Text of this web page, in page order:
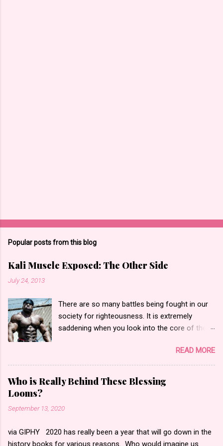
Popular posts from this blog
Kali Muscle Exposed: The Other Side
July 24, 2013
There are so many battles being fought in our
society for righteousness. It is extremely
saddening when you look into the core of these
the bodybuilding community went into an
internet frenzy regarding actor, bodybuilder,
author and entrepreneur Kali Muscle for being
“exposed” for Gay for Pay . Gay for pay turned
saw. I began to read messages, blog posts and
as people calling him a “butt pirate” or
READ MORE
Who is Really Behind These Blessing
Looms?
September 13, 2020
via GIPHY 2020 has really been a year that will go down in the
history books for various reasons. Who would imagine us